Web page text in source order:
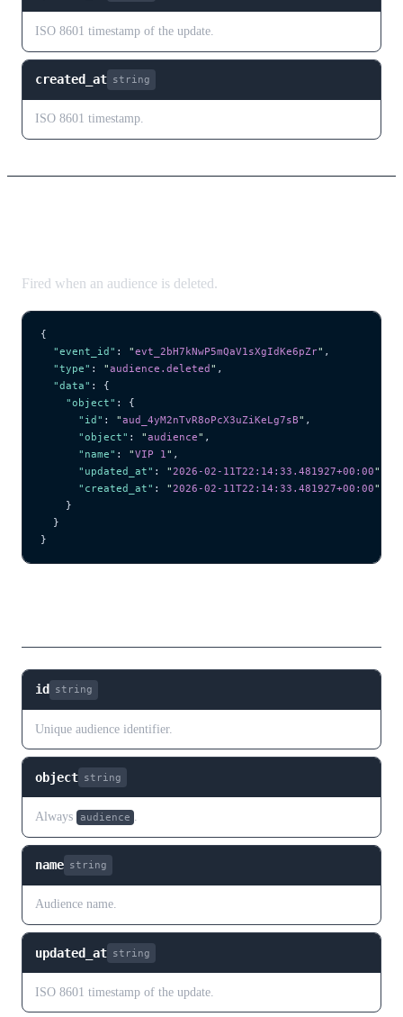
ISO 8601 timestamp of the update.
created_at string
ISO 8601 timestamp.
Fired when an audience is deleted.
{
  "event_id"
: "evt_2bH7kNwP5mQaV1sXgIdKe6pZr" ,
  "type"
: "audience.deleted" ,
  "data"
: {
    "object"
: {
      "id"
: "aud_4yM2nTvR8oPcX3uZiKeLg7sB" ,
      "object"
: "audience" ,
      "name"
: "VIP 1 " ,
      "updated_at"
: " 2026-02-11T22:14:33.481927+00:00"
      "created_at"
: " 2026-02-11T22:14:33.481927+00:00"
    }
  }
}
id string
Unique audience identifier.
object string
Always audience .
name string
Audience name.
updated_at string
ISO 8601 timestamp of the update.